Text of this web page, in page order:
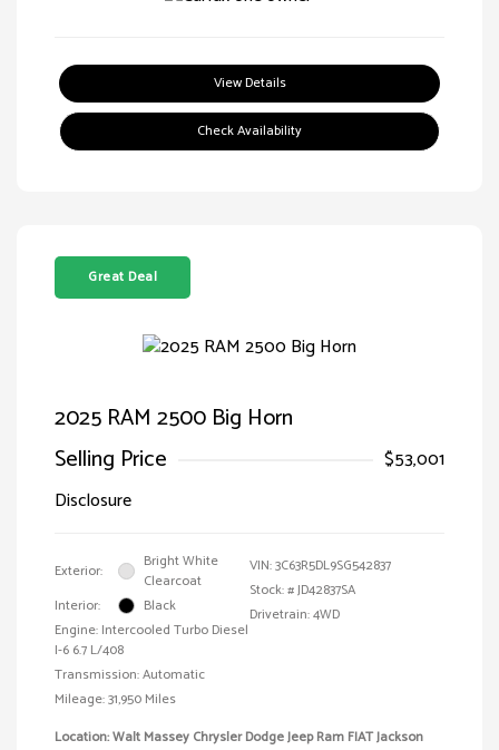
View Details
Check Availability
Great Deal
2025 RAM 2500 Big Horn
Selling Price
$53,001
Disclosure
Exterior:
Bright White
Clearcoat
Interior:
Black
Engine: Intercooled Turbo Diesel
I-6 6.7 L/408
Transmission: Automatic
Mileage: 31,950 Miles
VIN:3C63R5DL9SG542837
Stock: #JD42837SA
Drivetrain: 4WD
Location: Walt Massey Chrysler Dodge Jeep Ram FIAT Jackson